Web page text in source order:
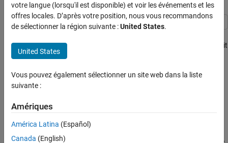
Automated Driving Toolbox
Automated Driving Algorithms
Localization and Mapping
Data
ON THIS PAGE
Create a Fusion Filter
Specify the Visual Odometry Model
Specify the IMU Sensor
orientation) of a ground vehicle using an inertial measurement unit
(IMU) and a monocular camera. In this example, you:
Create a driving scenario containing the ground truth
trajectory of the vehicle.
Use an IMU and visual odometry model to generate
measurements.
Fuse these measurements to estimate the pose of the vehicle
votre langue (lorsqu'il est disponible) et voir les événements et les
offres locales. D’après votre position, nous vous recommandons
de sélectionner la région suivante :United States.
United States
Vous pouvez également sélectionner un site web dans la liste
suivante :
Amériques
América Latina (Español)
Canada (English)